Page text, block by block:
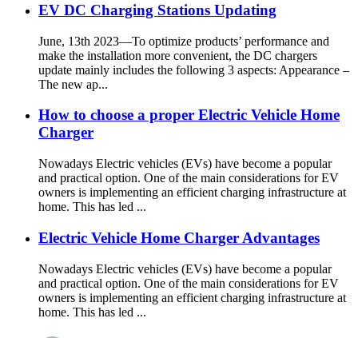
EV DC Charging Stations Updating
June, 13th 2023—To optimize products’ performance and
make the installation more convenient, the DC chargers
update mainly includes the following 3 aspects: Appearance –
The new ap...
How to choose a proper Electric Vehicle Home
Charger
Nowadays Electric vehicles (EVs) have become a popular
and practical option. One of the main considerations for EV
owners is implementing an efficient charging infrastructure at
home. This has led ...
Electric Vehicle Home Charger Advantages
Nowadays Electric vehicles (EVs) have become a popular
and practical option. One of the main considerations for EV
owners is implementing an efficient charging infrastructure at
home. This has led ...